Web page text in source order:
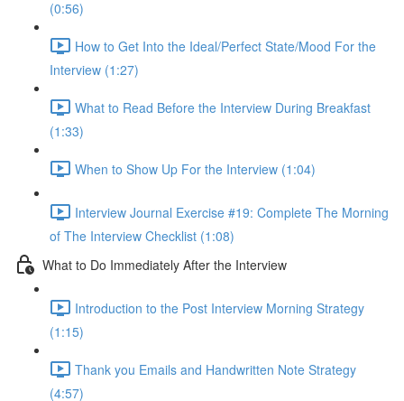
(0:56)
How to Get Into the Ideal/Perfect State/Mood For the
Interview (1:27)
What to Read Before the Interview During Breakfast
(1:33)
When to Show Up For the Interview (1:04)
Interview Journal Exercise #19: Complete The Morning
of The Interview Checklist (1:08)
What to Do Immediately After the Interview
Introduction to the Post Interview Morning Strategy
(1:15)
Thank you Emails and Handwritten Note Strategy
(4:57)